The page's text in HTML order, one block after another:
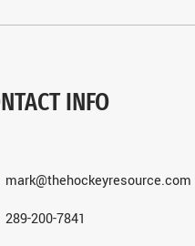
INFO
mark@thehockeyresource.com
289-200-7841